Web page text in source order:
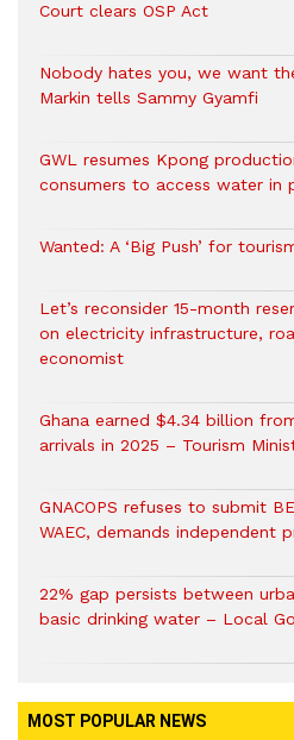
Court clears OSP Act
Nobody hates you, we want
Markin tells Sammy Gyamfi
GWL resumes Kpong
consumers to access water in
Wanted: A ‘Big Push’ for
Let’s reconsider 15-month
on electricity infrastructure,
economist
Ghana earned $4.34 billion
arrivals in 2025 – Tourism
GNACOPS refuses to submit
WAEC, demands independent
22% gap persists between
basic drinking water – Local
MOST POPULAR NEWS